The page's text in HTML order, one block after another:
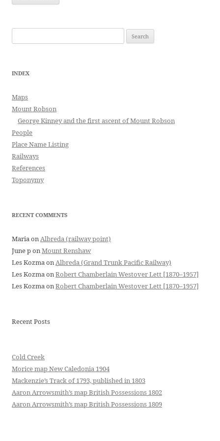
for:
INDEX
Maps
Mount Robson
George Kinney and the first ascent of Mount Robson
People
Place Name Listing
Railways
References
Toponymy
RECENT COMMENTS
MariaonAlbreda (railway point)
June ponMount Renshaw
Les KozmaonAlbreda (Grand Trunk Pacific Railway)
Les KozmaonRobert Chamberlain Westover Lett [1870–1957]
Les KozmaonRobert Chamberlain Westover Lett [1870–1957]
Recent Posts
Cold Creek
Morice map New Caledonia 1904
Mackenzie’s Track of 1793, published in 1803
Aaron Arrowsmith’s map British Possessions 1802
Aaron Arrowsmith’s map British Possessions 1809